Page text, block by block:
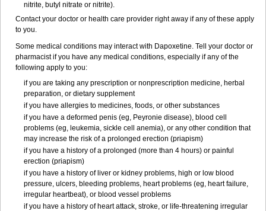
nitrite, butyl nitrate or nitrite).
Contact your doctor or health care provider right away if any of these apply
to you.
Some medical conditions may interact with Dapoxetine. Tell your doctor or
pharmacist if you have any medical conditions, especially if any of the
following apply to you:
if you are taking any prescription or nonprescription medicine, herbal
preparation, or dietary supplement
if you have allergies to medicines, foods, or other substances
if you have a deformed penis (eg, Peyronie disease), blood cell
problems (eg, leukemia, sickle cell anemia), or any other condition that
may increase the risk of a prolonged erection (priapism)
if you have a history of a prolonged (more than 4 hours) or painful
erection (priapism)
if you have a history of liver or kidney problems, high or low blood
pressure, ulcers, bleeding problems, heart problems (eg, heart failure,
irregular heartbeat), or blood vessel problems
if you have a history of heart attack, stroke, or life-threatening irregular